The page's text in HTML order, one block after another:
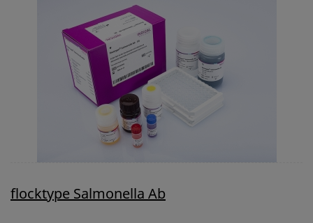
flocktype Salmonella Ab